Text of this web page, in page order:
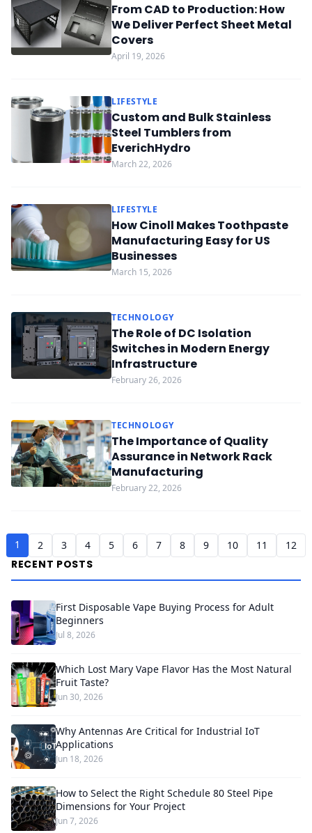
From CAD to Production: How
We Deliver Perfect Sheet Metal
Covers
April 19, 2026
LIFESTYLE
Custom and Bulk Stainless
Steel Tumblers from
EverichHydro
March 22, 2026
LIFESTYLE
How Cinoll Makes Toothpaste
Manufacturing Easy for US
Businesses
March 15, 2026
TECHNOLOGY
The Role of DC Isolation
Switches in Modern Energy
Infrastructure
February 26, 2026
TECHNOLOGY
The Importance of Quality
Assurance in Network Rack
Manufacturing
February 22, 2026
1 2 3 4 5 6 7 8 9 10 11 12
RECENT POSTS
First Disposable Vape Buying Process for Adult
Beginners
Jul 8, 2026
Which Lost Mary Vape Flavor Has the Most Natural
Fruit Taste?
Jun 30, 2026
Why Antennas Are Critical for Industrial IoT
Applications
Jun 18, 2026
How to Select the Right Schedule 80 Steel Pipe
Dimensions for Your Project
Jun 7, 2026